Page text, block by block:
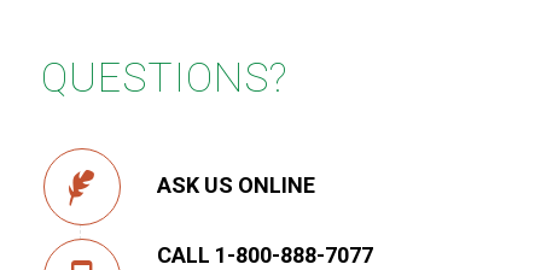
QUESTIONS?
ASK US ONLINE
CALL 1-800-888-7077